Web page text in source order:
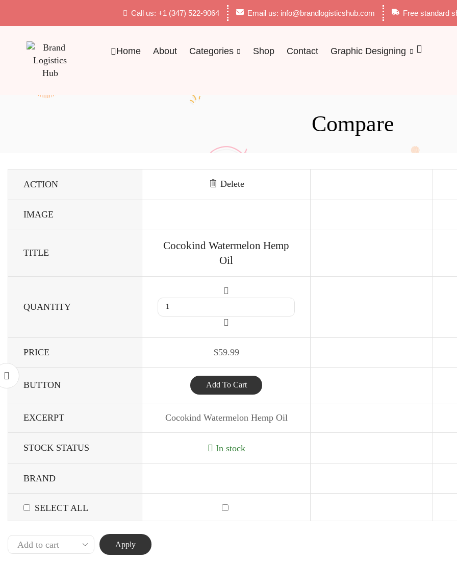
Call us: +1 (347) 522-9064 Email us: info@brandlogisticshub.com Free standard
Home About Categories Shop Contact Graphic Designing
Compare
ACTION Delete
IMAGE
TITLE
Cocokind Watermelon Hemp
Oil
QUANTITY
PRICE $59.99
BUTTON Add To Cart
EXCERPT Cocokind Watermelon Hemp Oil
STOCK STATUS In stock
BRAND
SELECT ALL
Apply